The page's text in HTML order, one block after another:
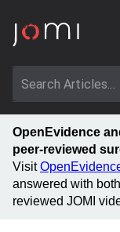
OpenEvidence
peer-reviewed
Visit
answered with
reviewed JOMI